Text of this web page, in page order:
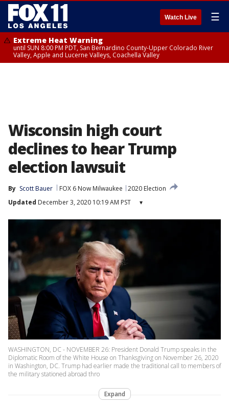
Watch Live ☰
Extreme Heat Warning
until SUN 8:00 PM PDT, San Bernardino County-Upper Colorado River
Valley, Apple and Lucerne Valleys, Coachella Valley
Wisconsin high court
declines to hear Trump
election lawsuit
By Scott Bauer FOX 6 Now Milwaukee
2020 Election
Updated December 3, 2020 10:19 AM PST ▾
WASHINGTON, DC - NOVEMBER 26: President Donald Trump speaks in the
Diplomatic Room of the White House on Thanksgiving on November 26, 2020
in Washington, DC. Trump had earlier made the traditional call to members of
the military stationed abroad thro
Expand